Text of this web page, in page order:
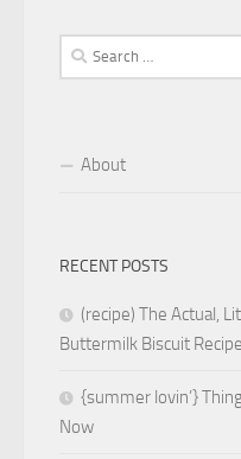
Search
for:
About
RECENT POSTS
(recipe) The Actual,
Buttermilk Biscuit Recipe
{summer lovin’}
Now